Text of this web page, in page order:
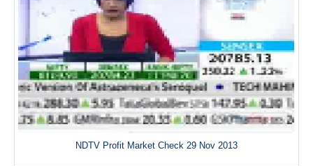
NDTV Profit Market Check 29 Nov 2013